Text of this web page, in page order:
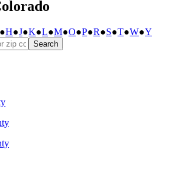
●H●J●K●L●M●O●P●R●S●T●W●Y
Search